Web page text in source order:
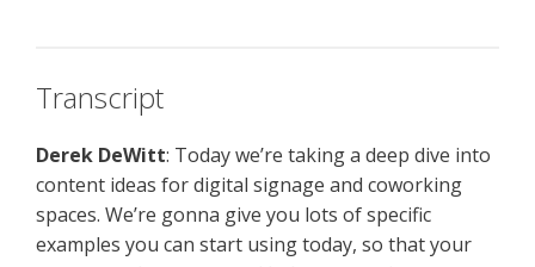
Transcript
Derek DeWitt: Today we’re taking a deep dive into
content ideas for digital signage and coworking
spaces. We’re gonna give you lots of specific
examples you can start using today, so that your